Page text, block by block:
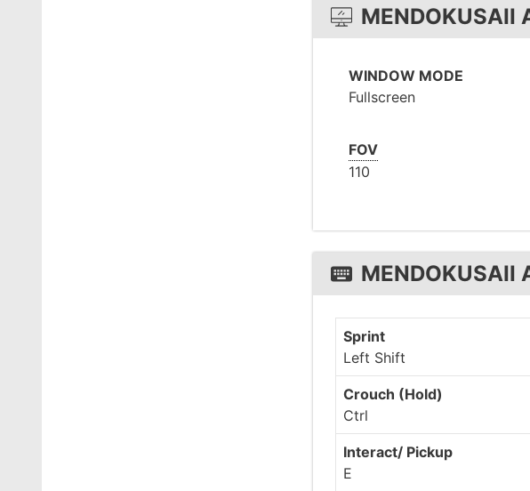
MENDOKUSAII
WINDOW MODE
Fullscreen
FOV
110
MENDOKUSAII
Sprint
Left Shift
Crouch (Hold)
Ctrl
Interact/ Pickup
E